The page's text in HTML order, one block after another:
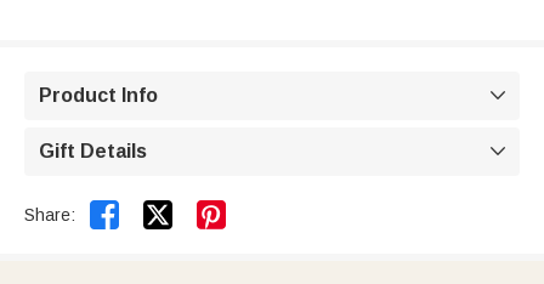
Product Info 
Gift Details 
Share:  